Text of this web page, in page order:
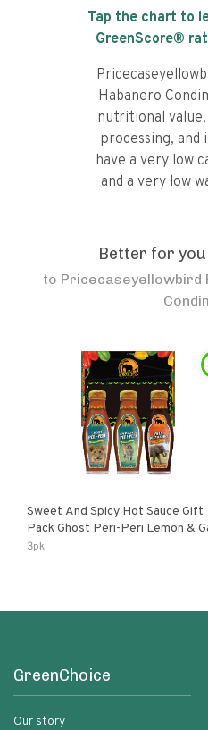
Tap the chart to
GreenScore®
Habanero
nutritional
processing, and
have a very low
and a very low
Better for
to Pricecaseyellowbird
Sweet And Spicy Hot Sauce Gift
Pack Ghost Peri-Peri Lemon & Garlic
Peri-Peri Sweet Dream | 5 Fl Oz
3pk
GreenChoice
Our story